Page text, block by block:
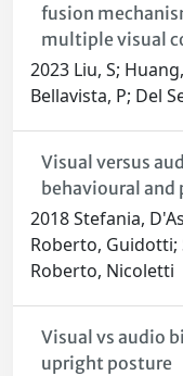
fusion
multiple visual
2023 Liu, S;
Bellavista, P; Del
Visual versus
behavioural
2018 Stefania,
Roberto, Guidotti;
Roberto, Nicoletti
Visual vs audio
upright posture